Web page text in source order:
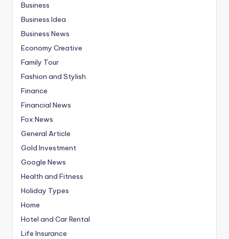
Business
Business Idea
Business News
Economy Creative
Family Tour
Fashion and Stylish
Finance
Financial News
Fox News
General Article
Gold Investment
Google News
Health and Fitness
Holiday Types
Home
Hotel and Car Rental
Life Insurance